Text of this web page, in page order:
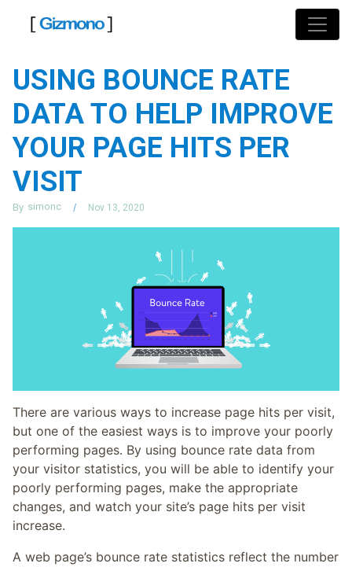
USING BOUNCE RATE
DATA TO HELP IMPROVE
YOUR PAGE HITS PER
VISIT
By simonc Nov 13, 2020
There are various ways to increase page hits per visit,
but one of the easiest ways is to improve your poorly
performing pages. By using bounce rate data from
your visitor statistics, you will be able to identify your
poorly performing pages, make the appropriate
changes, and watch your site’s page hits per visit
increase.
A web page’s bounce rate statistics reflect the number